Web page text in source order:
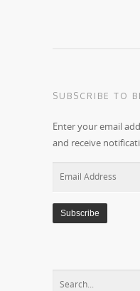
SUBSCRIBE TO
Enter your email
and receive